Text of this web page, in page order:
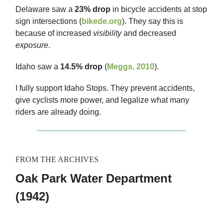
Delaware saw a 23% drop in bicycle accidents at stop
sign intersections (bikede.org). They say this is
because of increased visibilityand decreased
exposure.
Idaho saw a 14.5% drop (Meggs, 2010).
I fully support Idaho Stops. They prevent accidents,
give cyclists more power, and legalize what many
riders are already doing.
FROM THE ARCHIVES
Oak Park Water Department
(1942)